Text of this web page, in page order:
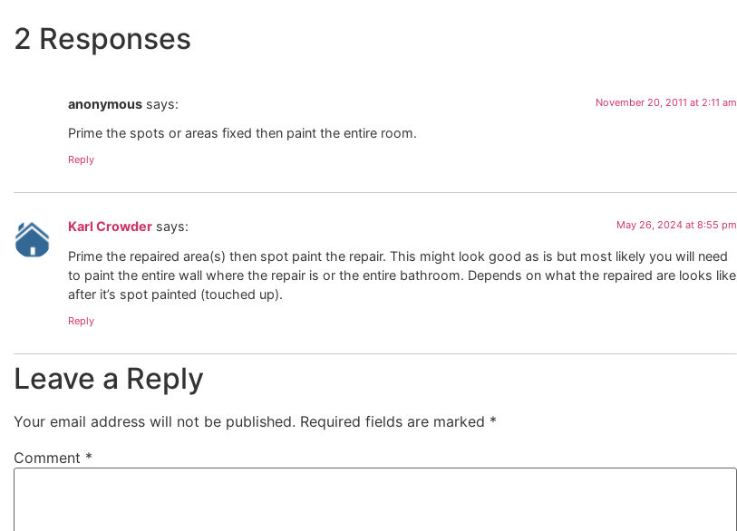
2 Responses
anonymous says: November 20, 2011 at 2:11 am
Prime the spots or areas fixed then paint the entire room.
Reply
Karl Crowder says: May 26, 2024 at 8:55 pm
Prime the repaired area(s) then spot paint the repair. This might look good as is but most likely you will need
to paint the entire wall where the repair is or the entire bathroom. Depends on what the repaired are looks like
after it’s spot painted (touched up).
Reply
Leave a Reply
Your email address will not be published. Required fields are marked *
Comment *